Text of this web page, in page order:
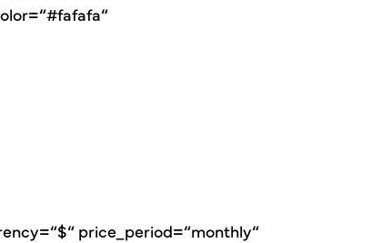
price_period=“monthly“